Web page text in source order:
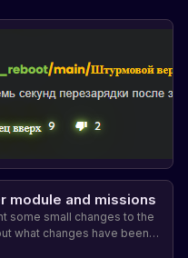
module and missions
some small changes to the
what changes have been